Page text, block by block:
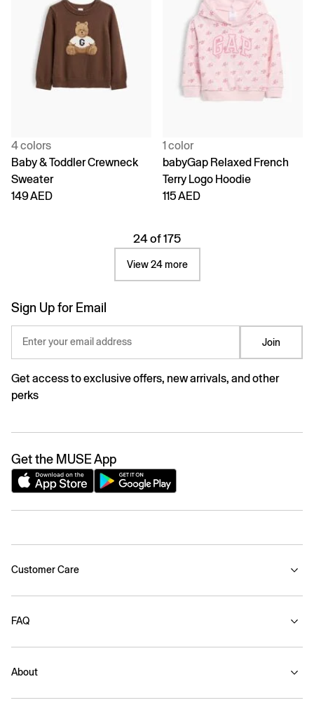
4 colors
Baby & Toddler Crewneck
Sweater
149 AED
1 color
babyGap Relaxed French
Terry Logo Hoodie
115 AED
24 of 175
View 24 more
Sign Up for Email
Enter your email address Join
Get access to exclusive offers, new arrivals, and other
perks
Get the MUSE App
Customer Care
FAQ
About